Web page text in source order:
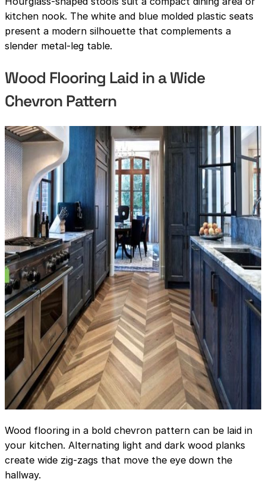
kitchen nook. The white and blue molded plastic seats
present a modern silhouette that complements a
slender metal-leg table.
Wood Flooring Laid in a Wide
Chevron Pattern
Wood flooring in a bold chevron pattern can be laid in
your kitchen. Alternating light and dark wood planks
create wide zig-zags that move the eye down the
hallway.